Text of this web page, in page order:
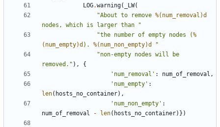
LOG.warning( _LW(
"About to remove %(num_removal)d
nodes, which is larger than "
"the number of empty nodes (%
(num_empty)d ). %(num_non_empty)d
"
"non-empty nodes will be
removed." ),
{
'num_removal' : num_of_removal ,
'num_empty' :
len( hosts_no_container),
'num_non_empty' :
num_of_removal
- len( hosts_no_container)})